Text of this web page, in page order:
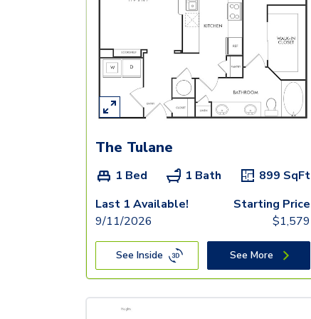
The Tulane
1 Bed 1 Bath 899 SqFt
Last 1 Available!
9/11/2026
Starting Price
$1,579
See Inside See More